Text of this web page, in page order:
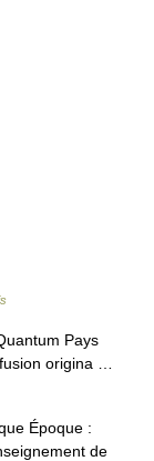
Pays
origina …
Époque :
de